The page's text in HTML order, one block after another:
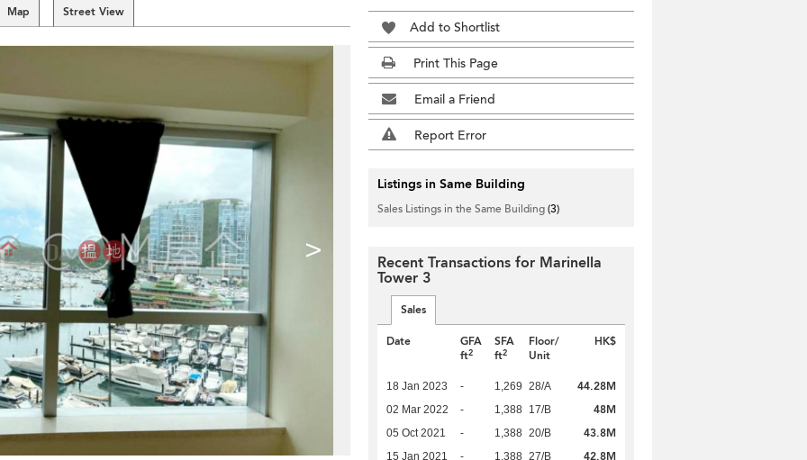
Map Street View
>
Add to Shortlist
Print This Page
Email a Friend
Report Error
Listings in Same Building
Sales Listings in the Same Building(3)
Recent Transactions for Marinella
Tower 3
Sales
Date
GFA
ft2
SFA
ft2
Floor/
Unit
HK$
18 Jan 2023 - 1,269 28/A 44.28M
02 Mar 2022 - 1,388 17/B 48M
05 Oct 2021 - 1,388 20/B 43.8M
15 Jan 2021 - 1,388 27/B 42.8M